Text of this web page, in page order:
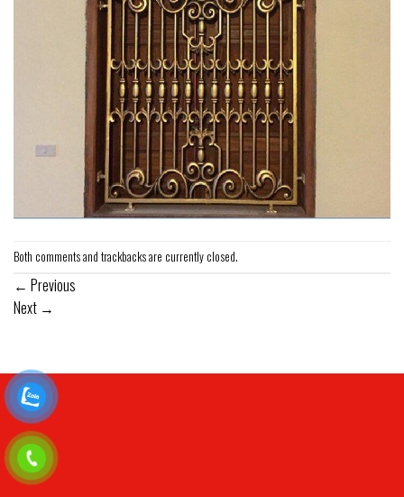
Both comments and trackbacks are currently closed.
← Previous
Next →